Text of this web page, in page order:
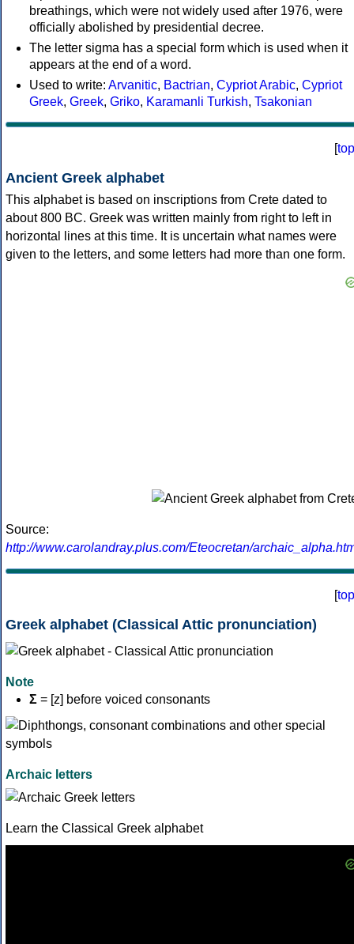
breathings, which were not widely used after 1976, were
officially abolished by presidential decree.
The letter sigma has a special form which is used when it
appears at the end of a word.
Used to write: Arvanitic, Bactrian, Cypriot Arabic, Cypriot
Greek, Greek, Griko, Karamanli Turkish, Tsakonian
[top
Ancient Greek alphabet
This alphabet is based on inscriptions from Crete dated to
about 800 BC. Greek was written mainly from right to left in
horizontal lines at this time. It is uncertain what names were
given to the letters, and some letters had more than one form.
Source:
http://www.carolandray.plus.com/Eteocretan/
[top
Greek alphabet (Classical Attic pronunciation)
Note
Σ = [z] before voiced consonants
Archaic letters
Learn the Classical Greek alphabet